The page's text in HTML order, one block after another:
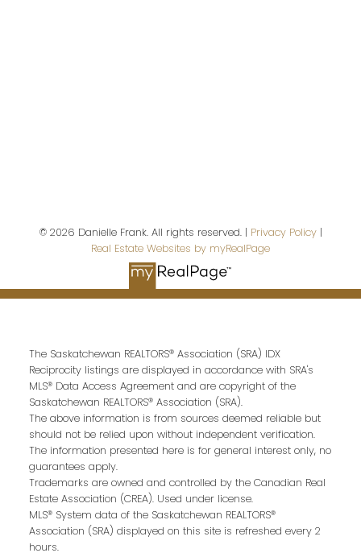
Your message:
Send Message
© 2026 Danielle Frank. All rights reserved. | Privacy Policy|
Real Estate Websites by myRealPage
The Saskatchewan REALTORS® Association (SRA) IDX
Reciprocity listings are displayed in accordance with SRA's
MLS® Data Access Agreement and are copyright of the
Saskatchewan REALTORS® Association (SRA).
The above information is from sources deemed reliable but
should not be relied upon without independent verification.
The information presented here is for general interest only, no
guarantees apply.
Trademarks are owned and controlled by the Canadian Real
Estate Association (CREA). Used under license.
MLS® System data of the Saskatchewan REALTORS®
Association (SRA) displayed on this site is refreshed every 2
hours.